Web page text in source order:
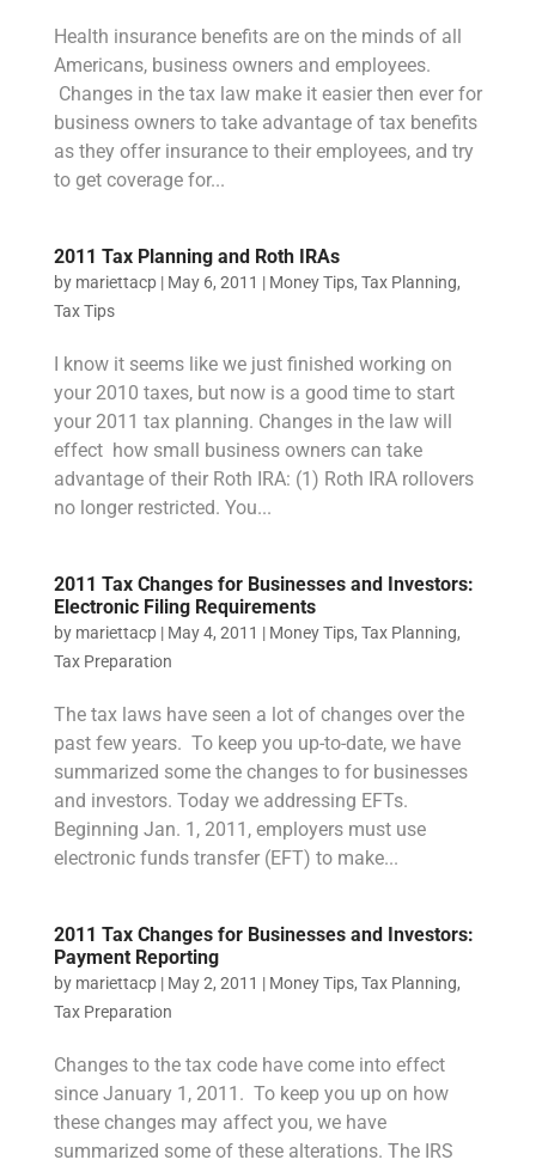
Health insurance benefits are on the minds of all
Americans, business owners and employees.
Changes in the tax law make it easier then ever for
business owners to take advantage of tax benefits
as they offer insurance to their employees, and try
to get coverage for...
2011 Tax Planning and Roth IRAs
by mariettacp| May 6, 2011 | Money Tips, Tax Planning,
Tax Tips
I know it seems like we just finished working on
your 2010 taxes, but now is a good time to start
your 2011 tax planning. Changes in the law will
effect how small business owners can take
advantage of their Roth IRA: (1) Roth IRA rollovers
no longer restricted. You...
2011 Tax Changes for Businesses and Investors:
Electronic Filing Requirements
by mariettacp| May 4, 2011 | Money Tips, Tax Planning,
Tax Preparation
The tax laws have seen a lot of changes over the
past few years. To keep you up-to-date, we have
summarized some the changes to for businesses
and investors. Today we addressing EFTs.
Beginning Jan. 1, 2011, employers must use
electronic funds transfer (EFT) to make...
2011 Tax Changes for Businesses and Investors:
Payment Reporting
by mariettacp| May 2, 2011 | Money Tips, Tax Planning,
Tax Preparation
Changes to the tax code have come into effect
since January 1, 2011. To keep you up on how
these changes may affect you, we have
summarized some of these alterations. The IRS